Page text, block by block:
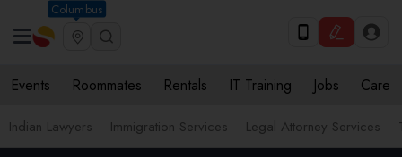
Columbus
Events Roommates Rentals IT Training Jobs Care
Indian Lawyers Immigration Services Legal Attorney Services